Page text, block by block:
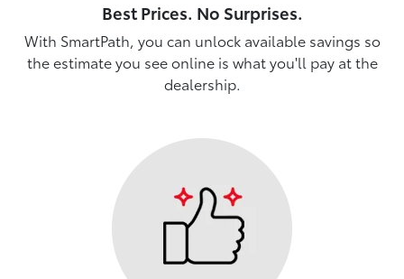
Best Prices. No Surprises.
With SmartPath, you can unlock available savings so
the estimate you see online is what you'll pay at the
dealership.